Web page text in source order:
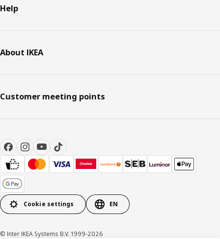
Help
About IKEA
Customer meeting points
Cookie settings EN
© Inter IKEA Systems B.V. 1999-2026